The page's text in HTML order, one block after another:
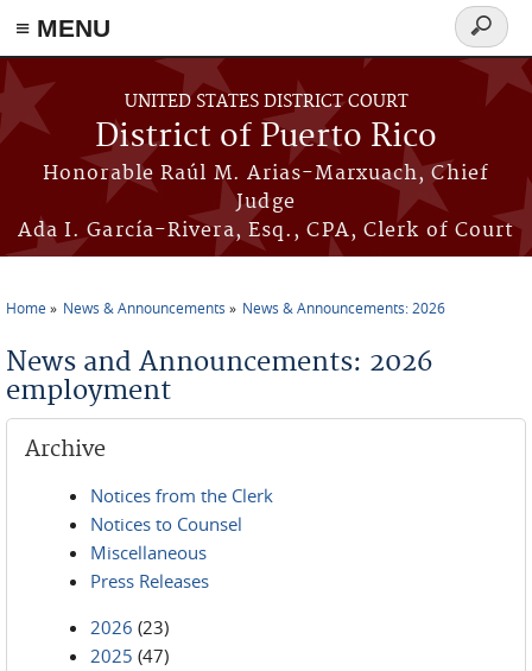
≡ MENU
Skip to main content
UNITED STATES DISTRICT COURT
District of Puerto Rico
Honorable Raúl M. Arias-Marxuach, Chief
Judge
Ada I. García-Rivera, Esq., CPA, Clerk of Court
Search
form
Home News & Announcements News & Announcements: 2026
News and Announcements: 2026
employment
Archive
Notices from the Clerk
Notices to Counsel
Miscellaneous
Press Releases
2026 (23)
2025 (47)